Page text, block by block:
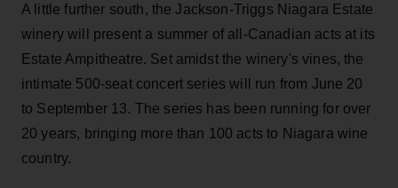
A little further south, the Jackson-Triggs Niagara Estate
winery will present a summer of all-Canadian acts at its
Estate Ampitheatre. Set amidst the winery's vines, the
intimate 500-seat concert series will run from June 20
to September 13. The series has been running for over
20 years, bringing more than 100 acts to Niagara wine
country.